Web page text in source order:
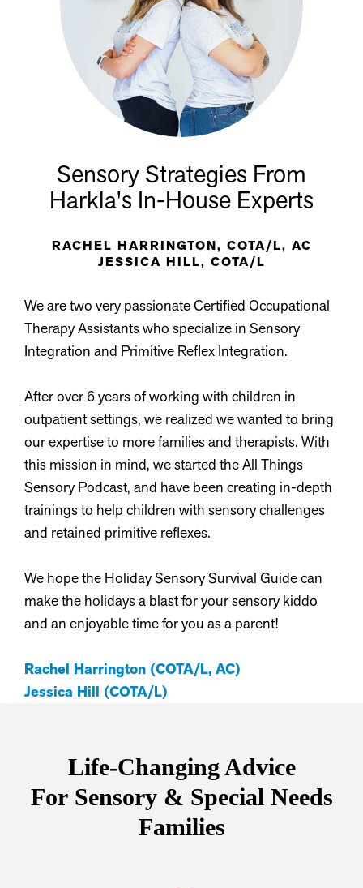
Sensory Strategies From
Harkla's In-House Experts
RACHEL HARRINGTON, COTA/L, AC
JESSICA HILL, COTA/L
We are two very passionate Certified Occupational
Therapy Assistants who specialize in Sensory
Integration and Primitive Reflex Integration.
After over 6 years of working with children in
outpatient settings, we realized we wanted to bring
our expertise to more families and therapists. With
this mission in mind, we started the All Things
Sensory Podcast, and have been creating in-depth
trainings to help children with sensory challenges
and retained primitive reflexes.
We hope the Holiday Sensory Survival Guide can
make the holidays a blast for your sensory kiddo
and an enjoyable time for you as a parent!
Rachel Harrington (COTA/L, AC)
Jessica Hill (COTA/L)
Life-Changing Advice
For Sensory & Special Needs
Families